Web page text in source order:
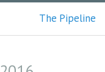
The Pipeline